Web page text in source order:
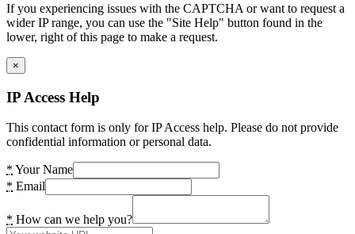
If you experiencing issues with the CAPTCHA or want to request a
wider IP range, you can use the "Site Help" button found in the
lower, right of this page to make a request.
×
IP Access Help
This contact form is only for IP Access help. Please do not provide
confidential information or personal data.
* Your Name
* Email
* How can we help you?